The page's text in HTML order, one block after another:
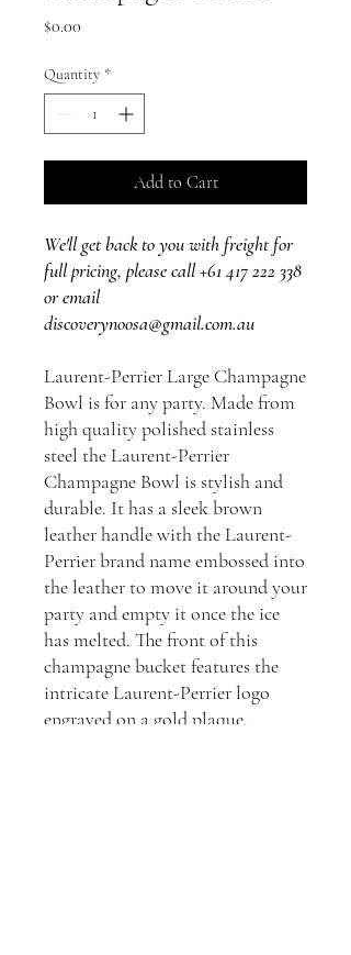
$0.00
Quantity *
Add to Cart
We'll get back to you with freight for
full pricing, please call +61 417 222 338
or email
discoverynoosa@gmail.com.au
Laurent-Perrier Large Champagne
Bowl is for any party. Made from
high quality polished stainless
steel the Laurent-Perrier
Champagne Bowl is stylish and
durable. It has a sleek brown
leather handle with the Laurent-
Perrier brand name embossed into
the leather to move it around your
party and empty it once the ice
has melted. The front of this
champagne bucket features the
intricate Laurent-Perrier logo
engraved on a gold plaque.